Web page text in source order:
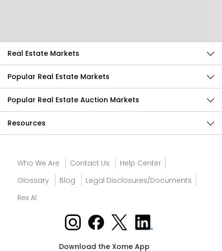
Real Estate Markets
Popular Real Estate Markets
Popular Real Estate Auction Markets
Resources
Who We Are Contact Us
Help Center
Glossary
Blog
Legal Disclosures/Documents
Rex AI
Download the Xome App